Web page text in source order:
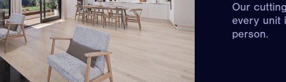
Our
every unit
person.